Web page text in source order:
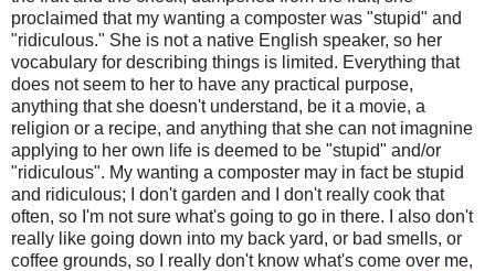
proclaimed that my wanting a composter was "stupid" and
"ridiculous." She is not a native English speaker, so her
vocabulary for describing things is limited. Everything that
does not seem to her to have any practical purpose,
anything that she doesn't understand, be it a movie, a
religion or a recipe, and anything that she can not imagnine
applying to her own life is deemed to be "stupid" and/or
"ridiculous". My wanting a composter may in fact be stupid
and ridiculous; I don't garden and I don't really cook that
often, so I'm not sure what's going to go in there. I also don't
really like going down into my back yard, or bad smells, or
coffee grounds, so I really don't know what's come over me,